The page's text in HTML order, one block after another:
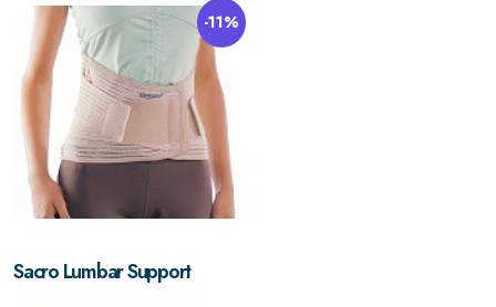
-11%
Sacro Lumbar Support